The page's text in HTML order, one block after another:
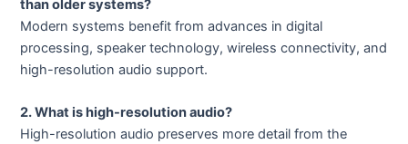
than older systems?
Modern systems benefit from advances in digital
processing, speaker technology, wireless connectivity, and
high-resolution audio support.
2. What is high-resolution audio?
High-resolution audio preserves more detail from the